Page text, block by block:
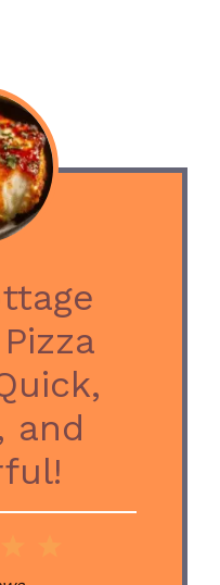
and